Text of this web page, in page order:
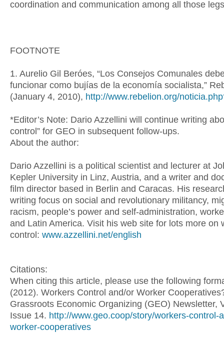
coordination and communication among all those
FOOTNOTE
1. Aurelio Gil Beróes, “Los Consejos Comunales
funcionar como bujías de la economía socialista,”
(January 4, 2010), http://www.rebelion.org/
*Editor’s Note: Dario Azzellini will continue writing
control” for GEO in subsequent follow-ups.
About the author:
Dario Azzellini is a political scientist and lecturer at
Kepler University in Linz, Austria, and a writer and
film director based in Berlin and Caracas. His
writing focus on social and revolutionary militancy,
racism, people’s power and self-administration,
and Latin America. Visit his web site for lots more on
control: www.azzellini.net/english
Citations:
When citing this article, please use the following
(2012). Workers Control and/or Worker
Grassroots Economic Organizing (GEO) Newsletter,
Issue 14. http://www.geo.coop/story/workers-control-
worker-cooperatives